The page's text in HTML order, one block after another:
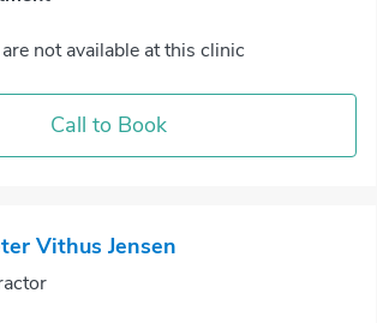
not available at this clinic
Call to Book
Vithus Jensen